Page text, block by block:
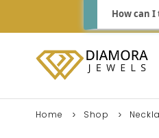
How can